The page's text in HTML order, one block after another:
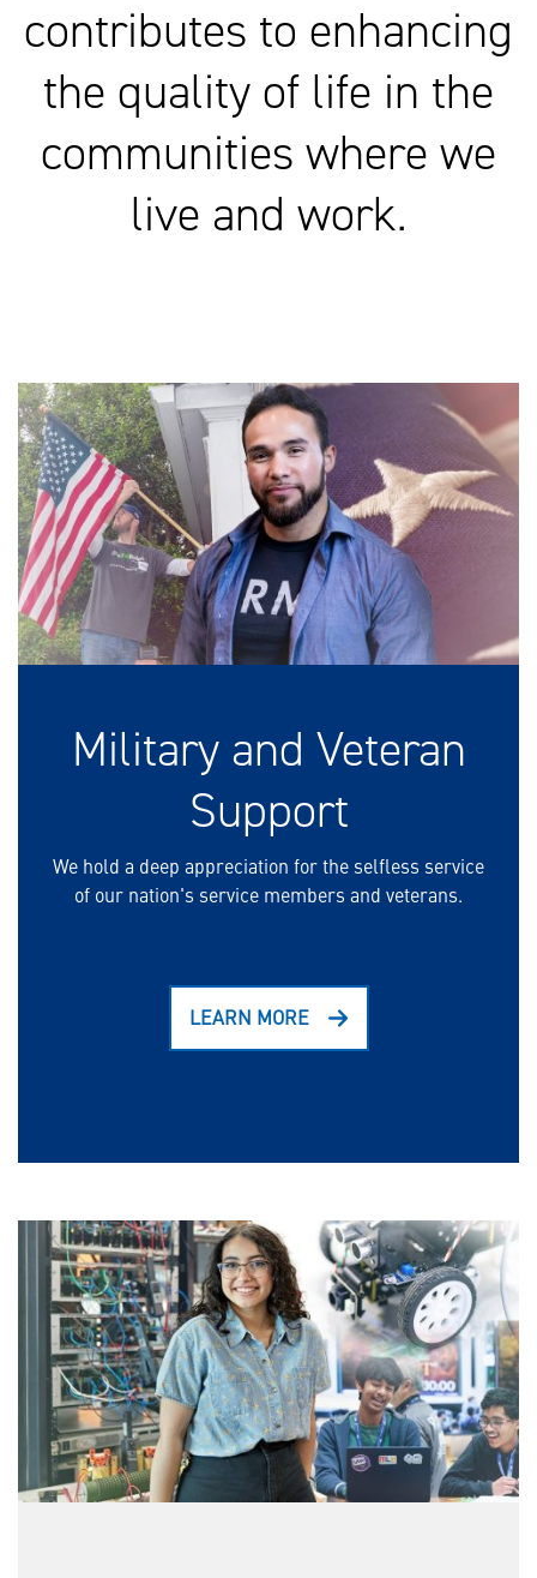
contributes to enhancing
the quality of life in the
communities where we
live and work.
Military and Veteran
Support
We hold a deep appreciation for the selfless service
of our nation's service members and veterans.
LEARN MORE